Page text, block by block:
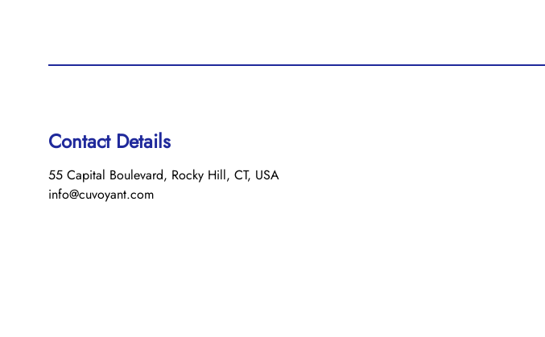
Contact Details
55 Capital Boulevard, Rocky Hill, CT, USA
info@cuvoyant.com